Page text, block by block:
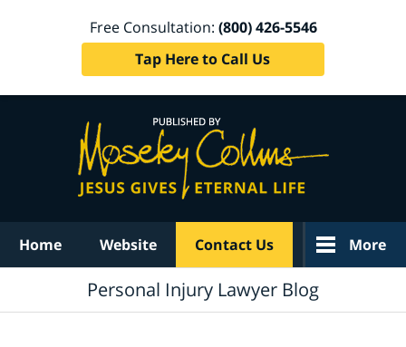
Free Consultation: (800) 426-5546
Tap Here to Call Us
Home Website Contact Us More
Personal Injury Lawyer Blog